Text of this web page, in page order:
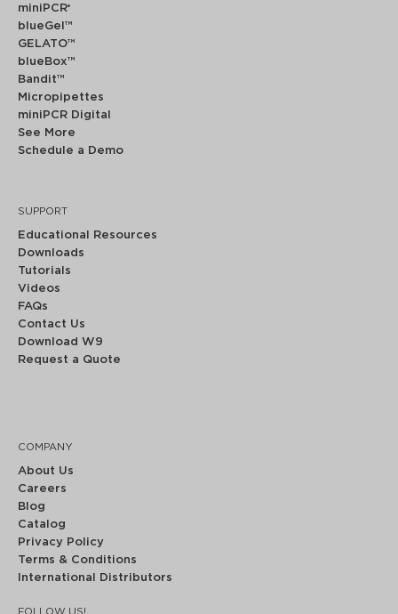
miniPCR®
blueGel™
GELATO™
blueBox™
Bandit™
Micropipettes
miniPCR Digital
See More
Schedule a Demo
SUPPORT
Educational Resources
Downloads
Tutorials
Videos
FAQs
Contact Us
Download W9
Request a Quote
COMPANY
About Us
Careers
Blog
Catalog
Privacy Policy
Terms & Conditions
International Distributors